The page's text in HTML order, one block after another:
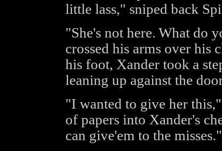
little lass," sniped back
"She's not here. What do
crossed his arms over his
his foot, Xander took a
leaning up against the
"I wanted to give her
of papers into Xander's
can give'em to the misses."